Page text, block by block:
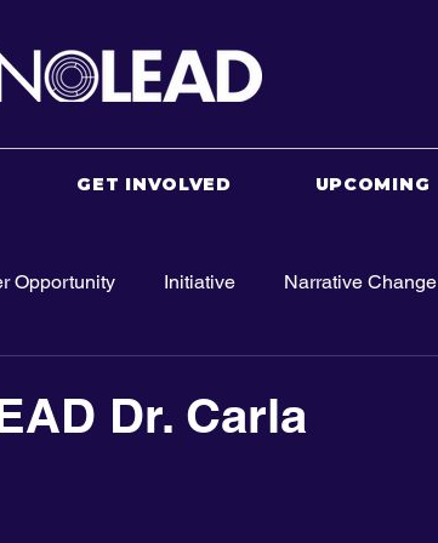
GET INVOLVED UPCOMING
Opportunity Initiative Narrative Change
Dr. Carla